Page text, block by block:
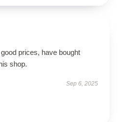
prices, have bought
shop.
Sep 6, 2025